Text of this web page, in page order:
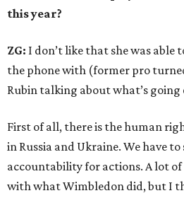
this year?
ZG: I don’t like that she was able
the phone with (former pro
Rubin talking about what’s going
First of all, there is the human
in Russia and Ukraine. We have
accountability for actions. A lot of
with what Wimbledon did, but I